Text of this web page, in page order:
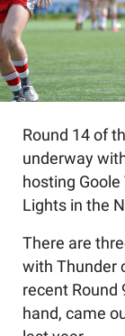
Round 14 of
underway
hosting
Lights in the
There are
with Thunder
recent Round
hand, came